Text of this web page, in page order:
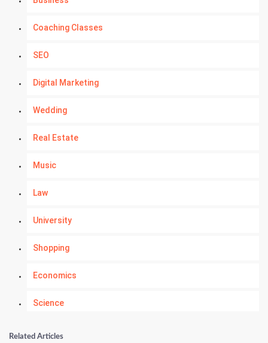
Coaching Classes
SEO
Digital Marketing
Wedding
Real Estate
Music
Law
University
Shopping
Economics
Science
Numerology
Related Articles